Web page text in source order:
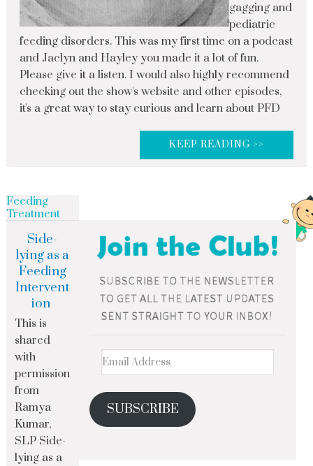
gagging and
pediatric
feeding disorders. This was my first time on a podcast
and Jaclyn and Hayley you made it a lot of fun.
Please give it a listen. I would also highly recommend
checking out the show's website and other episodes,
it's a great way to stay curious and learn about PFD
KEEP READING >>
SUBSCRIBE
Feeding
Treatment
Side-
lying as a
Feeding
Intervent
ion
This is
shared
with
permission
from
Ramya
Kumar,
SLP Side-
lying as a